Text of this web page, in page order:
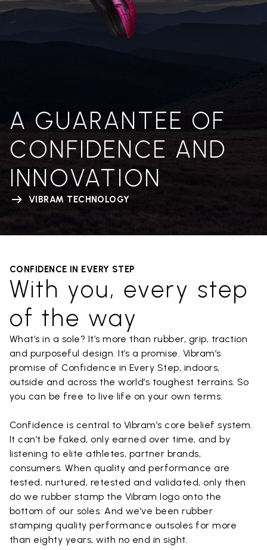
A GUARANTEE OF
CONFIDENCE AND
INNOVATION
VIBRAM TECHNOLOGY
CONFIDENCE IN EVERY STEP
With you, every step
of the way
What’s in a sole? It’s more than rubber, grip, traction
and purposeful design. It’s a promise. Vibram’s
promise of Confidence in Every Step, indoors,
outside and across the world’s toughest terrains. So
you can be free to live life on your own terms.
Confidence is central to Vibram’s core belief system.
It can’t be faked, only earned over time, and by
listening to elite athletes, partner brands,
consumers. When quality and performance are
tested, nurtured, retested and validated, only then
do we rubber stamp the Vibram logo onto the
bottom of our soles. And we’ve been rubber
stamping quality performance outsoles for more
than eighty years, with no end in sight.